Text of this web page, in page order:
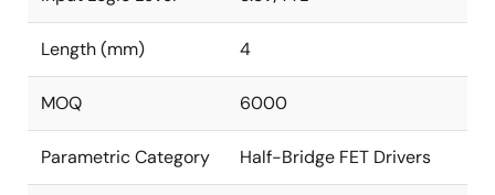
Length (mm) 4
MOQ 6000
Parametric Category Half-Bridge FET Drivers